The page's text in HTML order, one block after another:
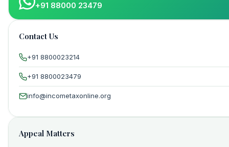
+91 88000 23479
Contact Us
+91 8800023214
+91 8800023479
info@incometaxonline.org
Appeal Matters